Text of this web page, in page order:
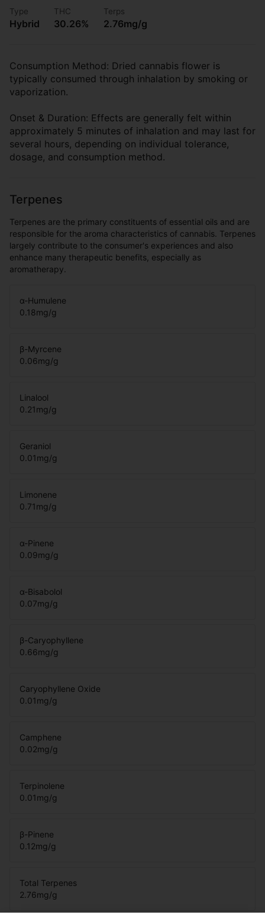
Type
Hybrid
THC
30.26%
Terps
2.76mg/g
Consumption Method: Dried cannabis flower is
typically consumed through inhalation by smoking or
vaporization.
Onset & Duration: Effects are generally felt within
approximately 5 minutes of inhalation and may last for
several hours, depending on individual tolerance,
dosage, and consumption method.
Terpenes
Terpenes are the primary constituents of essential oils and are
responsible for the aroma characteristics of cannabis. Terpenes
largely contribute to the consumer's experiences and also
enhance many therapeutic benefits, especially as
aromatherapy.
α-Humulene
0.18mg/g
β-Myrcene
0.06mg/g
Linalool
0.21mg/g
Geraniol
0.01mg/g
Limonene
0.71mg/g
α-Pinene
0.09mg/g
α-Bisabolol
0.07mg/g
β-Caryophyllene
0.66mg/g
Caryophyllene Oxide
0.01mg/g
Camphene
0.02mg/g
Terpinolene
0.01mg/g
β-Pinene
0.12mg/g
Total Terpenes
2.76mg/g